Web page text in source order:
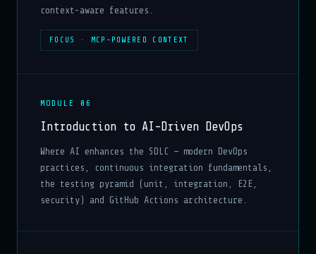
context-aware features.
FOCUS · MCP-POWERED CONTEXT
MODULE 06
Introduction to AI-Driven DevOps
Where AI enhances the SDLC — modern DevOps
practices, continuous integration fundamentals,
the testing pyramid (unit, integration, E2E,
security) and GitHub Actions architecture.